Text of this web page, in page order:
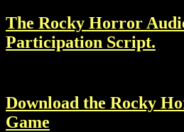
The Rocky Horror
Participation Script.
Download the Rocky
Game